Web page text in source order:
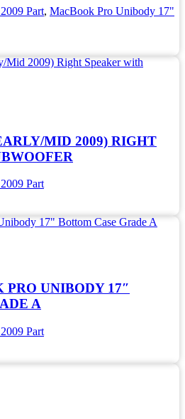
Part, MacBook Pro Unibody 17"
MID 2009) RIGHT
Part
PRO UNIBODY 17″
A
Part